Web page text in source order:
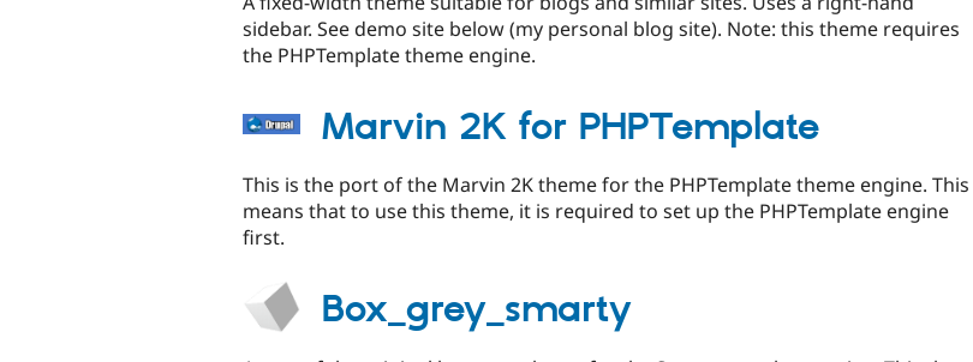
sidebar. See demo site below (my personal blog site). Note: this theme requires
the PHPTemplate theme engine.
Marvin 2K for PHPTemplate
This is the port of the Marvin 2K theme for the PHPTemplate theme engine. This
means that to use this theme, it is required to set up the PHPTemplate engine
first.
Box_grey_smarty